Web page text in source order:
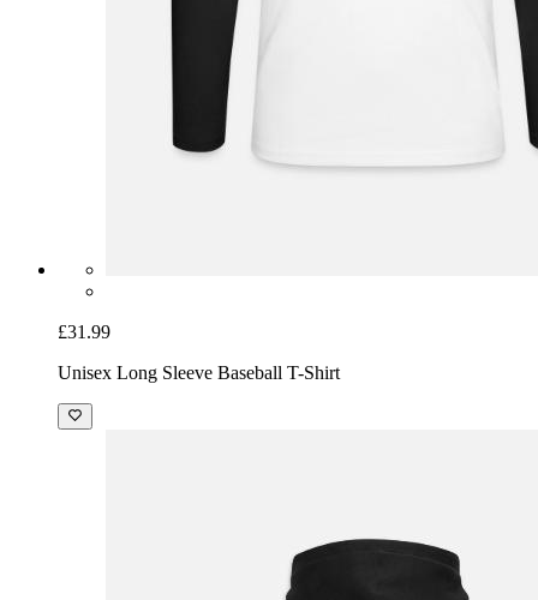
£31.99
Unisex Long Sleeve Baseball T-Shirt